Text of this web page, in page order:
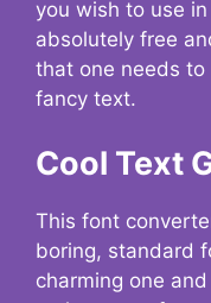
you wish to use
absolutely free
that one needs
fancy text.
Cool Text
This font
boring, standard
charming one